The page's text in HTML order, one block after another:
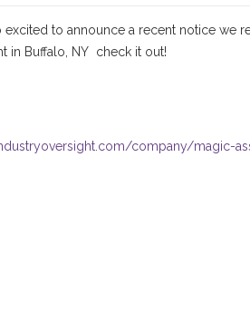
excited to announce a recent notice we
in Buffalo, NY check it out!
company/magic-